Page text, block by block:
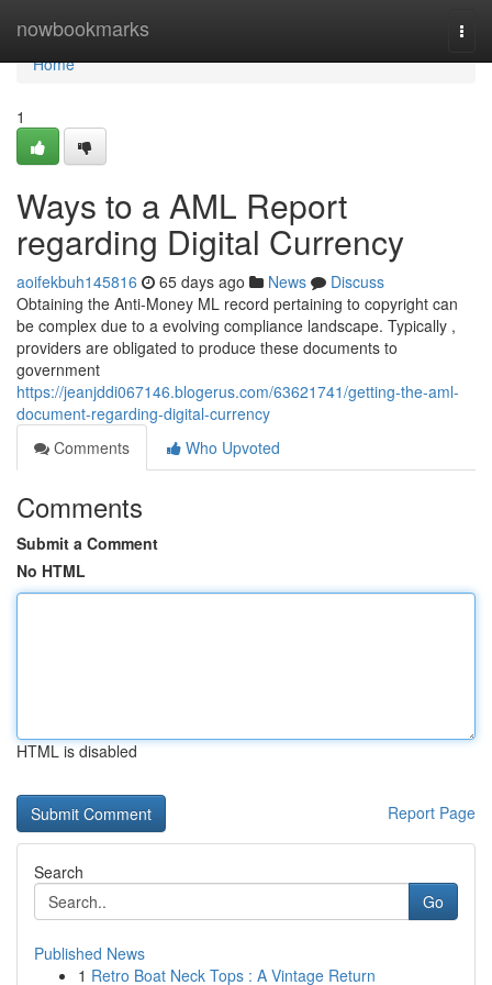
nowbookmarks
Home
Home
1
Ways to a AML Report
regarding Digital Currency
aoifekbuh145816 65 days ago News
Discuss
Obtaining the Anti-Money ML record pertaining to copyright can
be complex due to a evolving compliance landscape. Typically ,
providers are obligated to produce these documents to
government
https://jeanjddi067146.blogerus.com/63621741/getting-the-aml-
document-regarding-digital-currency
Comments
Who Upvoted
Comments
Submit a Comment
No HTML
HTML is disabled
Report Page
Search
Go
Published News
1 Retro Boat Neck Tops : A Vintage Return